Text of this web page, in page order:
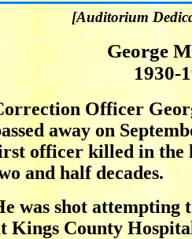
[Auditorium
George
1930-
Officer
away on
officer killed in the
and half decades.
was shot attempting
Kings County